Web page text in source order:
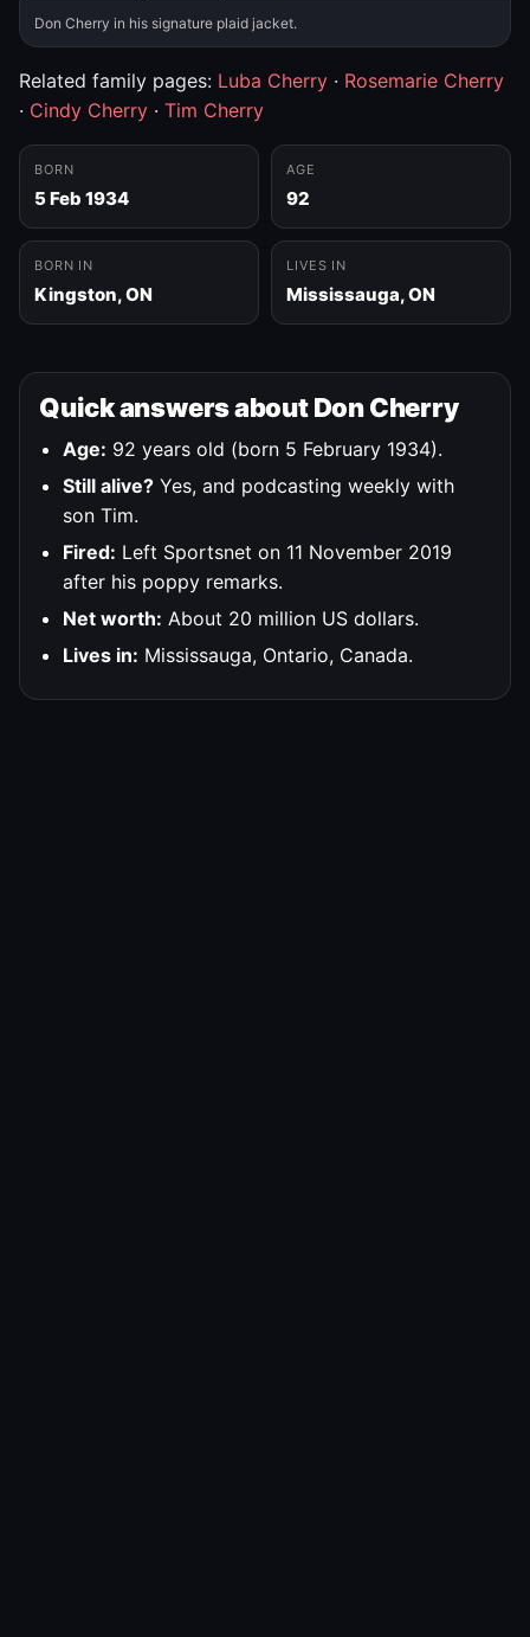
Don Cherry in his signature plaid jacket.
Related family pages: Luba Cherry · Rosemarie Cherry
· Cindy Cherry · Tim Cherry
BORN
5 Feb 1934
AGE
92
BORN IN
Kingston, ON
LIVES IN
Mississauga, ON
Quick answers about Don Cherry
Age: 92 years old (born 5 February 1934).
Still alive? Yes, and podcasting weekly with
son Tim.
Fired: Left Sportsnet on 11 November 2019
after his poppy remarks.
Net worth: About 20 million US dollars.
Lives in: Mississauga, Ontario, Canada.